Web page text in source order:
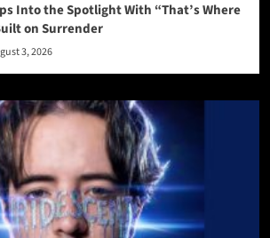
Into the Spotlight With “That’s Where
on Surrender
3, 2026